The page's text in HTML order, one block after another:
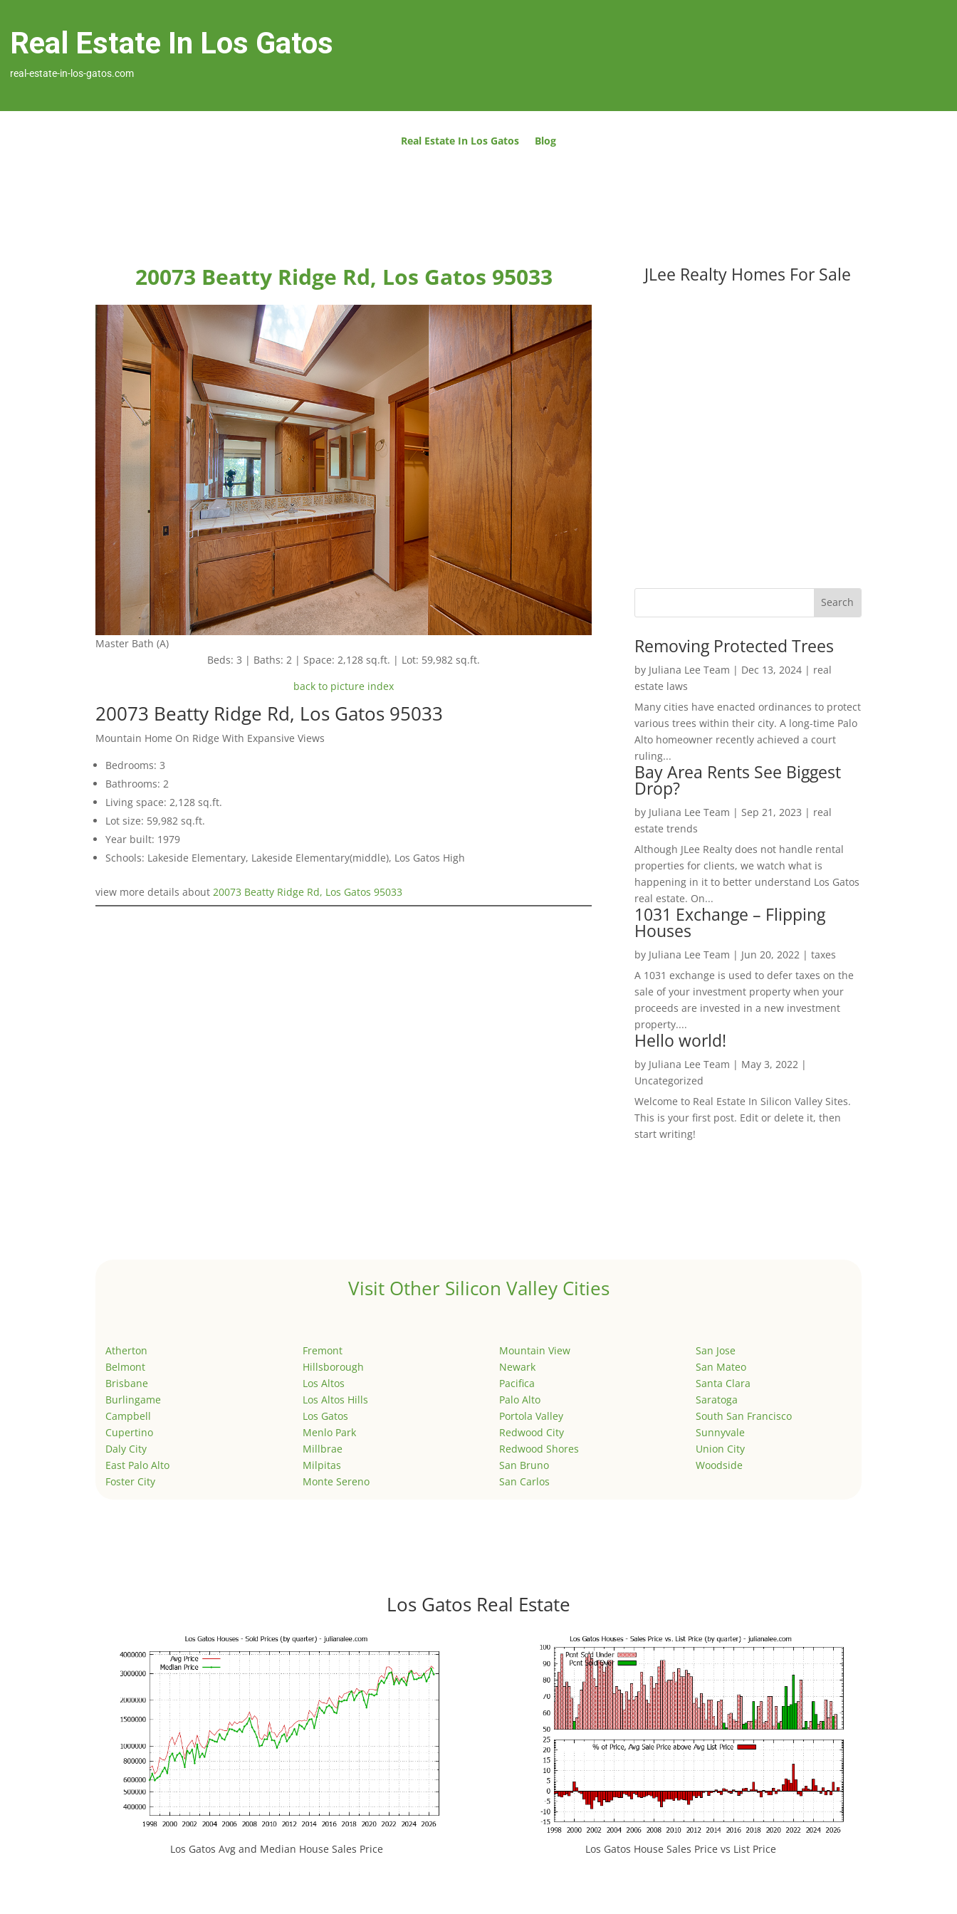
Real Estate In Los Gatos
real-estate-in-los-gatos.com
Real Estate In Los Gatos Blog
20073 Beatty Ridge Rd, Los Gatos 95033
Master Bath (A)
Beds: 3 | Baths: 2 | Space: 2,128 sq.ft. | Lot: 59,982 sq.ft.
back to picture index
20073 Beatty Ridge Rd, Los Gatos 95033
Mountain Home On Ridge With Expansive Views
Bedrooms: 3
Bathrooms: 2
Living space: 2,128 sq.ft.
Lot size: 59,982 sq.ft.
Year built: 1979
Schools: Lakeside Elementary, Lakeside Elementary(middle), Los Gatos High
view more details about20073 Beatty Ridge Rd, Los Gatos 95033
JLee Realty Homes For Sale
Removing Protected Trees
by Juliana Lee Team | Dec 13, 2024| real
estate laws
Many cities have enacted ordinances to protect
various trees within their city. A long-time Palo
Alto homeowner recently achieved a court
ruling...
Bay Area Rents See Biggest
Drop?
by Juliana Lee Team | Sep 21, 2023 | real
estate trends
Although JLee Realty does not handle rental
properties for clients, we watch what is
happening in it to better understand Los Gatos
real estate. On...
1031 Exchange – Flipping
Houses
by Juliana Lee Team | Jun 20, 2022| taxes
A 1031 exchange is used to defer taxes on the
sale of your investment property when your
proceeds are invested in a new investment
property....
Hello world!
by Juliana Lee Team | May 3, 2022|
Uncategorized
Welcome to Real Estate In Silicon Valley Sites.
This is your first post. Edit or delete it, then
start writing!
Visit Other Silicon Valley Cities
Atherton
Belmont
Brisbane
Burlingame
Campbell
Cupertino
Daly City
East Palo Alto
Foster City
Fremont
Hillsborough
Los Altos
Los Altos Hills
Los Gatos
Menlo Park
Millbrae
Milpitas
Monte Sereno
Mountain View
Newark
Pacifica
Palo Alto
Portola Valley
Redwood City
Redwood Shores
San Bruno
San Carlos
San Jose
San Mateo
Santa Clara
Saratoga
South San Francisco
Sunnyvale
Union City
Woodside
Los Gatos Real Estate
Los Gatos Avg and Median House Sales Price Los Gatos House Sales Price vs List Price